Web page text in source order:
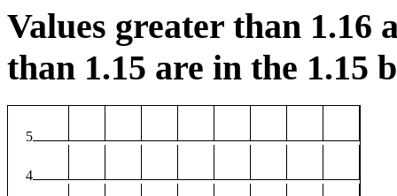
Values greater than 1.16
than 1.15 are in the 1.15
5
4